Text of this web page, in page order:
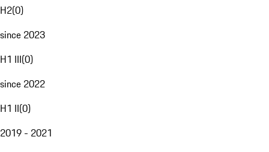
H2(0)
since 2023
H1 III(0)
since 2022
H1 II(0)
2019 - 2021